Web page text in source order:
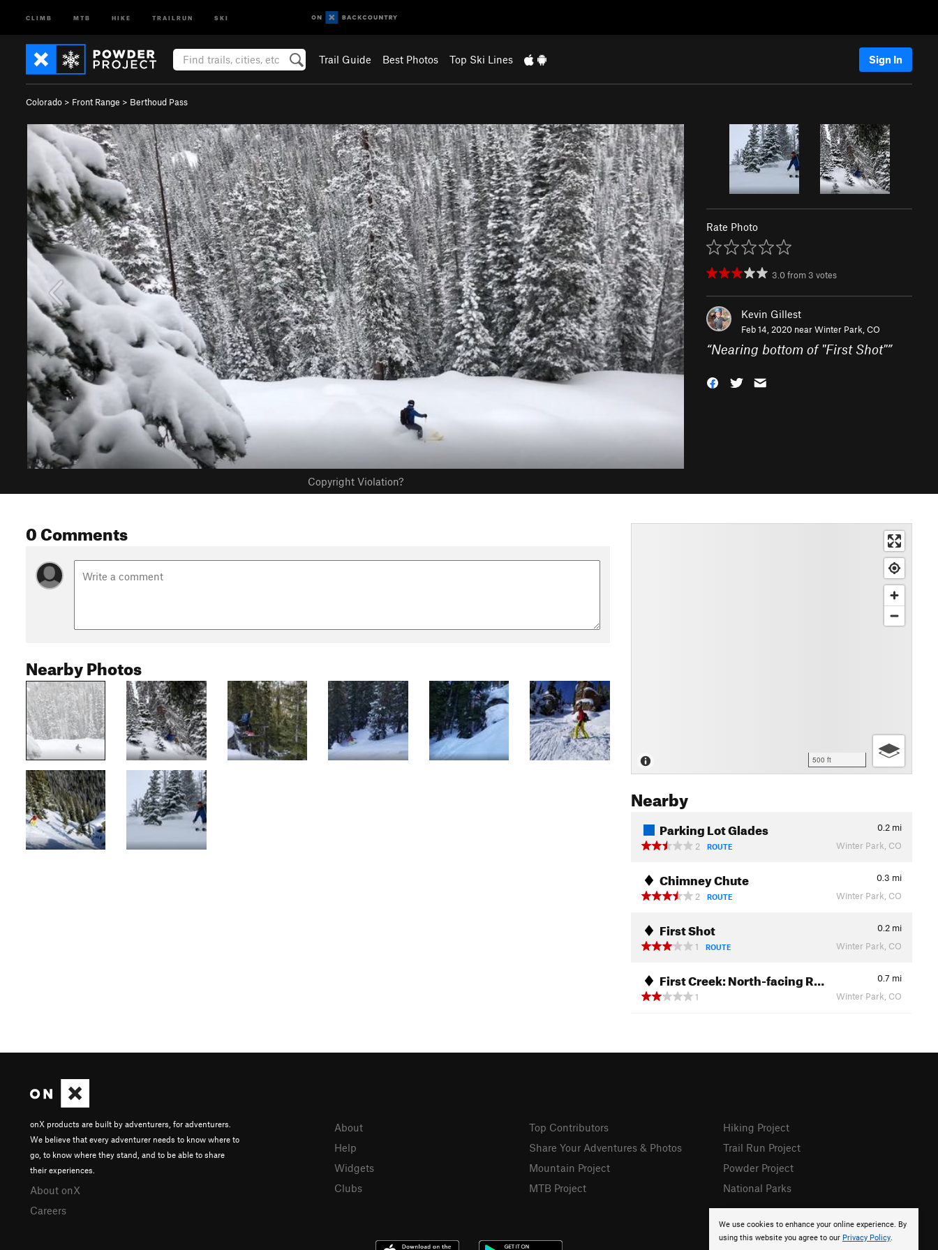
CLIMB MTB HIKE TRAILRUN SKI
Trail Guide Best Photos Top Ski Lines Sign In
Colorado > Front Range > Berthoud Pass
Copyright Violation?
Rate Photo
3.0from 3 votes
Kevin Gillest
Feb 14, 2020 nearWinter Park, CO
“Nearing bottom of "First Shot"”
0 Comments
Nearby Photos
500 ft
Nearby
Parking Lot Glades 0.2 mi
2
ROUTE Winter Park, CO
Chimney Chute 0.3 mi
2
ROUTE Winter Park, CO
First Shot 0.2 mi
1
ROUTE Winter Park, CO
First Creek: North-facing R… 0.7 mi
1
Winter Park, CO
We use cookies to enhance your online experience. By
using this website you agree to our Privacy Policy.
onX products are built by adventurers, for adventurers.
We believe that every adventurer needs to know where to
go, to know where they stand, and to be able to share
their experiences.
About onX
Careers
About
Help
Widgets
Clubs
Top Contributors
Share Your Adventures & Photos
Mountain Project
MTB Project
Hiking Project
Trail Run Project
Powder Project
National Parks